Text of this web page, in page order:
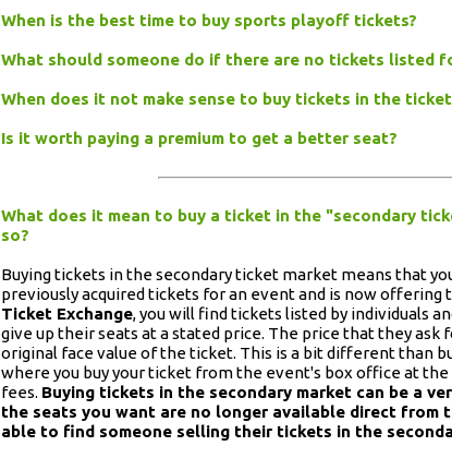
When is the best time to buy sports playoff tickets?
What should someone do if there are no tickets listed
When does it not make sense to buy tickets in the ticket
Is it worth paying a premium to get a better seat?
What does it mean to buy a ticket in the "secondary
so?
Buying tickets in the secondary ticket market means that
previously acquired tickets for an event and is now offering
Ticket Exchange, you will find tickets listed by individuals
give up their seats at a stated price. The price that they
original face value of the ticket. This is a bit different than
where you buy your ticket from the event's box office at
fees. Buying tickets in the secondary market can be a
the seats you want are no longer available direct from
able to find someone selling their tickets in the